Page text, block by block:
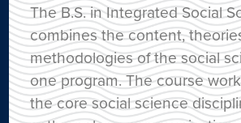
The B.S. in Integrated Social
combines the content,
methodologies of the social
one program. The course
the core social science